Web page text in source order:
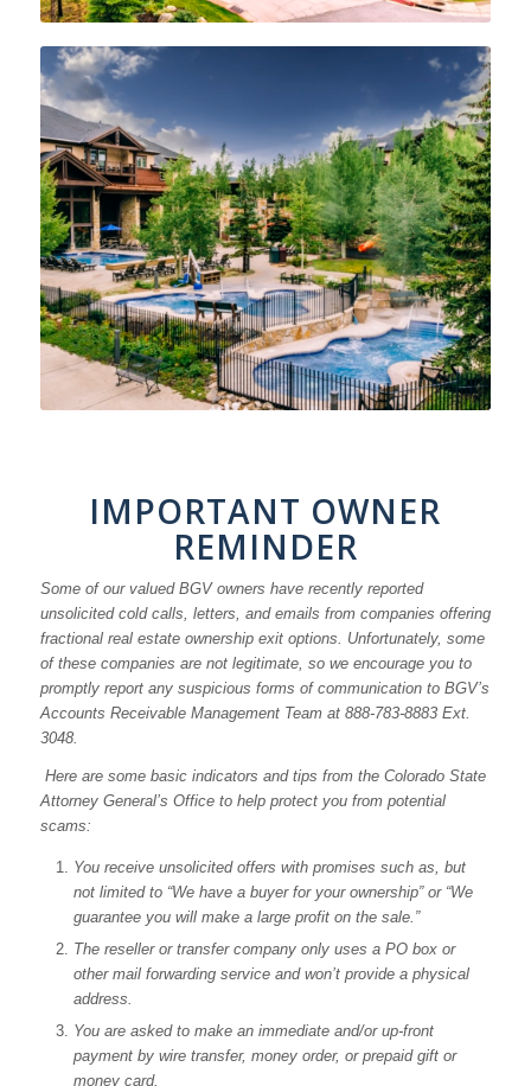
IMPORTANT OWNER
REMINDER
Some of our valued BGV owners have recently reported
unsolicited cold calls, letters, and emails from companies offering
fractional real estate ownership exit options. Unfortunately, some
of these companies are not legitimate, so we encourage you to
promptly report any suspicious forms of communication to BGV’s
Accounts Receivable Management Team at 888-783-8883 Ext.
3048.
Here are some basic indicators and tips from the Colorado State
Attorney General’s Office to help protect you from potential
scams:
You receive unsolicited offers with promises such as, but
not limited to “We have a buyer for your ownership” or “We
guarantee you will make a large profit on the sale.”
The reseller or transfer company only uses a PO box or
other mail forwarding service and won’t provide a physical
address.
You are asked to make an immediate and/or up-front
payment by wire transfer, money order, or prepaid gift or
money card.